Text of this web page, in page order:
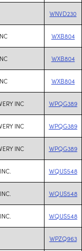
WNVD230
WXB804
WXB804
WXB804
INC WPQG389
INC WPQG389
INC WPQG389
WQUS548
WQUS548
WQUS548
WPZQ963